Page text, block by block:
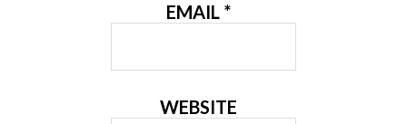
EMAIL *
WEBSITE